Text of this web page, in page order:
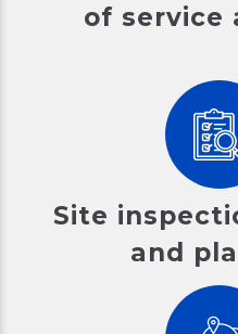
of service
Site
and